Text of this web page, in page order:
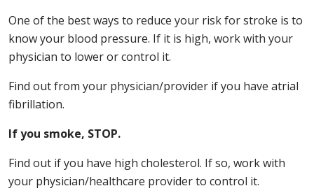
One of the best ways to reduce your risk for stroke is to
know your blood pressure. If it is high, work with your
physician to lower or control it.
Find out from your physician/provider if you have atrial
fibrillation.
If you smoke, STOP.
Find out if you have high cholesterol. If so, work with
your physician/healthcare provider to control it.